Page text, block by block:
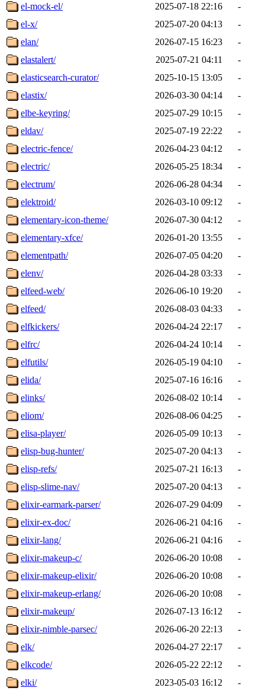
el-mock-el/
2025-07-18 22:16
-
el-x/
2025-07-20 04:13
-
elan/
2026-07-15 16:23
-
elastalert/
2025-07-21 04:11
-
elasticsearch-curator/
2025-10-15 13:05
-
elastix/
2026-03-30 04:14
-
elbe-keyring/
2025-07-29 10:15
-
eldav/
2025-07-19 22:22
-
electric-fence/
2026-04-23 04:12
-
electric/
2026-05-25 18:34
-
electrum/
2026-06-28 04:34
-
elektroid/
2026-03-10 09:12
-
elementary-icon-theme/
2026-07-30 04:12
-
elementary-xfce/
2026-01-20 13:55
-
elementpath/
2026-07-05 04:20
-
elenv/
2026-04-28 03:33
-
elfeed-web/
2026-06-10 19:20
-
elfeed/
2026-08-03 04:33
-
elfkickers/
2026-04-24 22:17
-
elfrc/
2026-04-24 10:14
-
elfutils/
2026-05-19 04:10
-
elida/
2025-07-16 16:16
-
elinks/
2026-08-02 10:14
-
eliom/
2026-08-06 04:25
-
elisa-player/
2026-05-09 10:13
-
elisp-bug-hunter/
2025-07-20 04:13
-
elisp-refs/
2025-07-21 16:13
-
elisp-slime-nav/
2025-07-20 04:13
-
elixir-earmark-parser/
2026-07-29 04:09
-
elixir-ex-doc/
2026-06-21 04:16
-
elixir-lang/
2026-06-21 04:16
-
elixir-makeup-c/
2026-06-20 10:08
-
elixir-makeup-elixir/
2026-06-20 10:08
-
elixir-makeup-erlang/
2026-06-20 10:08
-
elixir-makeup/
2026-07-13 16:12
-
elixir-nimble-parsec/
2026-06-20 22:13
-
elk/
2026-04-27 22:17
-
elkcode/
2026-05-22 22:12
-
elki/
2023-05-03 16:12
-